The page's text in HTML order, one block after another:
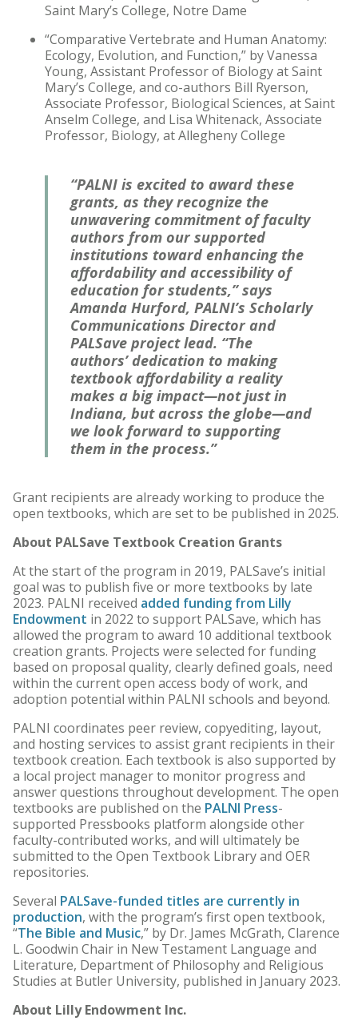
Saint Mary’s College, Notre Dame
“Comparative Vertebrate and Human Anatomy:
Ecology, Evolution, and Function,” by Vanessa
Young, Assistant Professor of Biology at Saint
Mary’s College, and co-authors Bill Ryerson,
Associate Professor, Biological Sciences, at Saint
Anselm College, and Lisa Whitenack, Associate
Professor, Biology, at Allegheny College
“PALNI is excited to award these
grants, as they recognize the
unwavering commitment of faculty
authors from our supported
institutions toward enhancing the
affordability and accessibility of
education for students,” says
Amanda Hurford, PALNI’s Scholarly
Communications Director and
PALSave project lead. “The
authors’ dedication to making
textbook affordability a reality
makes a big impact—not just in
Indiana, but across the globe—and
we look forward to supporting
them in the process.”
Grant recipients are already working to produce the
open textbooks, which are set to be published in 2025.
About PALSave Textbook Creation Grants
At the start of the program in 2019, PALSave’s initial
goal was to publish five or more textbooks by late
2023. PALNI received added funding from Lilly
Endowment in 2022 to support PALSave, which has
allowed the program to award 10 additional textbook
creation grants. Projects were selected for funding
based on proposal quality, clearly defined goals, need
within the current open access body of work, and
adoption potential within PALNI schools and beyond.
PALNI coordinates peer review, copyediting, layout,
and hosting services to assist grant recipients in their
textbook creation. Each textbook is also supported by
a local project manager to monitor progress and
answer questions throughout development. The open
textbooks are published on the PALNI Press-
supported Pressbooks platform alongside other
faculty-contributed works, and will ultimately be
submitted to the Open Textbook Library and OER
repositories.
Several PALSave-funded titles are currently in
production, with the program’s first open textbook,
“The Bible and Music,” by Dr. James McGrath, Clarence
L. Goodwin Chair in New Testament Language and
Literature, Department of Philosophy and Religious
Studies at Butler University, published in January 2023.
About Lilly Endowment Inc.